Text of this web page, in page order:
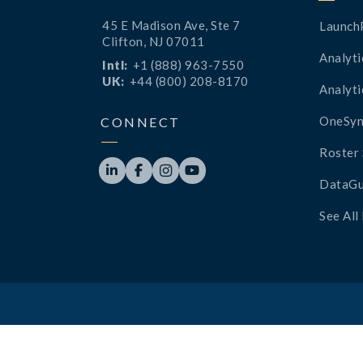
45 E Madison Ave, Ste 7
Clifton, NJ 07011
Intl: +1 (888) 963-7550
UK: +44 (800) 208-8170
CONNECT
   
Roster
See